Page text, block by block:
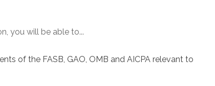
you will be able to...
of the FASB, GAO, OMB and AICPA relevant to